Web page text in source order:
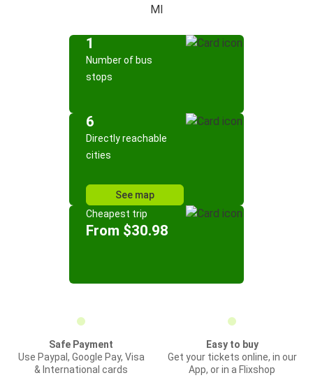
MI
1
Number of bus
stops
6
Directly reachable
cities
See map
Cheapest trip
From $30.98
Safe Payment
Use Paypal, Google Pay, Visa
& International cards
Easy to buy
Get your tickets online, in our
App, or in a Flixshop